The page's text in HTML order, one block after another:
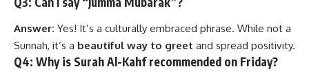
Answer: Yes! It’s a culturally embraced phrase. While not a
Sunnah, it’s a beautiful way to greet and spread positivity.
Q4: Why is Surah Al-Kahf recommended on Friday?